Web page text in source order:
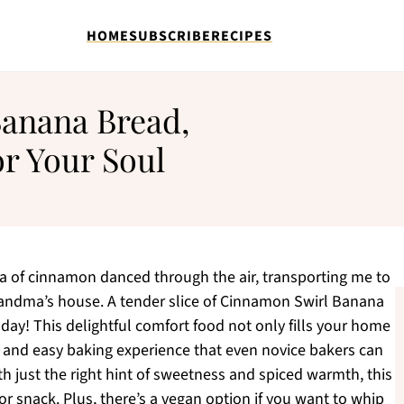
HOMESUBSCRIBERECIPES
Bread,
Your Soul
of cinnamon danced through the air, transporting me to
house. A tender slice of Cinnamon Swirl Banana
This delightful comfort food not only fills your home
easy baking experience that even novice bakers can
just the right hint of sweetness and spiced warmth, this
snack. Plus, there’s a vegan option if you want to whip